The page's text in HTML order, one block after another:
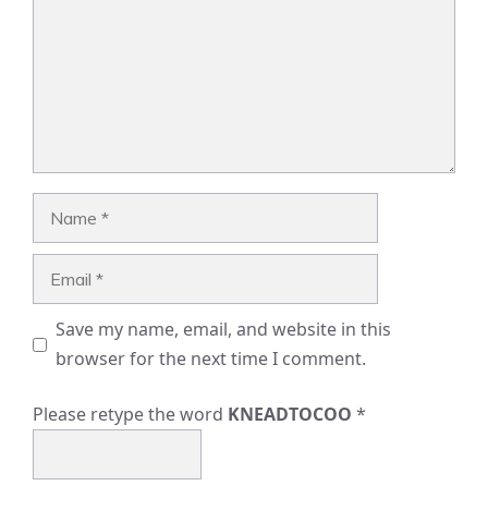
Save my name, email, and website in this
browser for the next time I comment.
Please retype the word KNEADTOCOO *